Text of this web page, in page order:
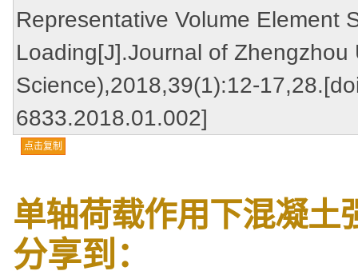
Representative Volume Element
Loading[J].Journal of Zhengzhou
Science),2018,39(1):12-
6833.2018.01.002]
点击复制
单轴荷载作用下混凝土
分享到：